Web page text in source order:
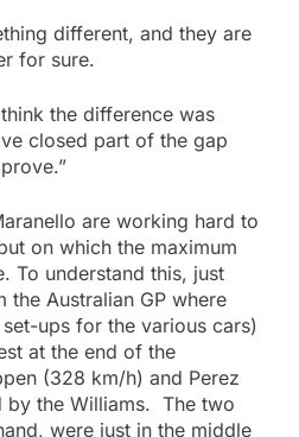
different, and they are
for sure.
the difference was
closed part of the gap
are working hard to
on which the maximum
To understand this, just
the Australian GP where
ups for the various cars)
at the end of the
(328 km/h) and Perez
the Williams. The two
were just in the middle